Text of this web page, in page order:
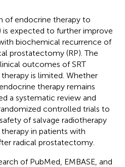
of endocrine therapy to
is expected to further improve
biochemical recurrence of
prostatectomy (RP). The
outcomes of SRT
is limited. Whether
therapy remains
a systematic review and
controlled trials to
of salvage radiotherapy
in patients with
radical prostatectomy.
of PubMed, EMBASE, and